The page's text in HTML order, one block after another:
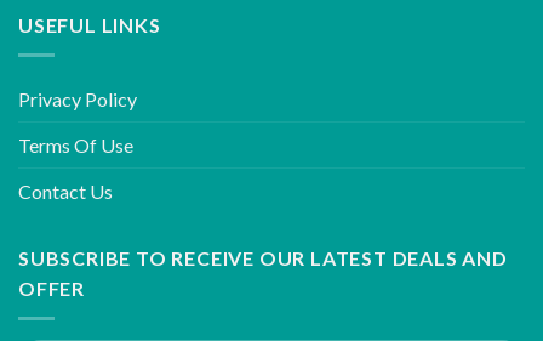
USEFUL LINKS
Privacy Policy
Terms Of Use
Contact Us
SUBSCRIBE TO RECEIVE OUR LATEST DEALS AND
OFFER